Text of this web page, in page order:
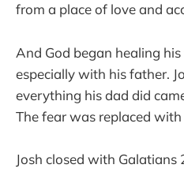
from a place of love and
And God began healing
especially with his father.
everything his dad did
The fear was replaced
Josh closed with Galatians